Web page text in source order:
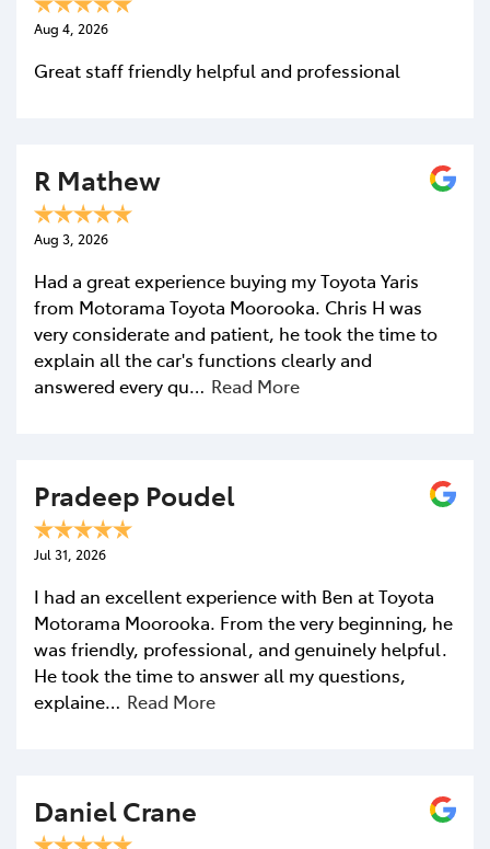
Aug 4, 2026
Great staff friendly helpful and professional
R Mathew
Aug 3, 2026
Had a great experience buying my Toyota Yaris
from Motorama Toyota Moorooka. Chris H was
very considerate and patient, he took the time to
explain all the car's functions clearly and
answered every qu… Read More
Pradeep Poudel
Jul 31, 2026
I had an excellent experience with Ben at Toyota
Motorama Moorooka. From the very beginning, he
was friendly, professional, and genuinely helpful.
He took the time to answer all my questions,
explaine… Read More
Daniel Crane